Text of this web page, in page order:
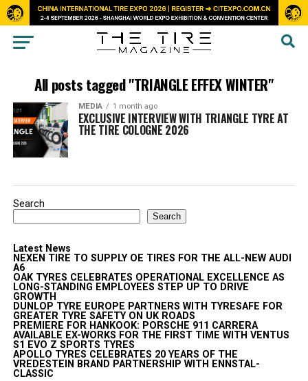
All posts tagged "TRIANGLE EFFEX WINTER"
MEDIA 1 month ago
EXCLUSIVE INTERVIEW WITH TRIANGLE TYRE AT
THE TIRE COLOGNE 2026
Search
Search
Latest News
NEXEN TIRE TO SUPPLY OE TIRES FOR THE ALL-NEW AUDI
A6
OAK TYRES CELEBRATES OPERATIONAL EXCELLENCE AS
LONG-STANDING EMPLOYEES STEP UP TO DRIVE
GROWTH
DUNLOP TYRE EUROPE PARTNERS WITH TYRESAFE FOR
GREATER TYRE SAFETY ON UK ROADS
PREMIERE FOR HANKOOK: PORSCHE 911 CARRERA
AVAILABLE EX-WORKS FOR THE FIRST TIME WITH VENTUS
S1 EVO Z SPORTS TYRES
APOLLO TYRES CELEBRATES 20 YEARS OF THE
VREDESTEIN BRAND PARTNERSHIP WITH ENNSTAL-
CLASSIC